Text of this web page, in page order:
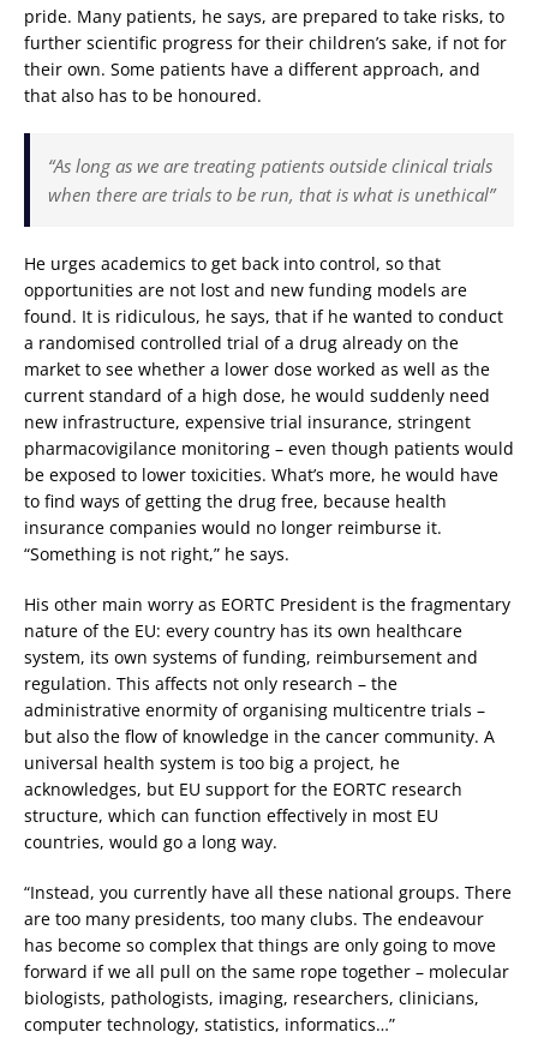
pride. Many patients, he says, are prepared to take risks, to
further scientific progress for their children’s sake, if not for
their own. Some patients have a different approach, and
that also has to be honoured.
“As long as we are treating patients outside clinical trials
when there are trials to be run, that is what is unethical”
He urges academics to get back into control, so that
opportunities are not lost and new funding models are
found. It is ridiculous, he says, that if he wanted to conduct
a randomised controlled trial of a drug already on the
market to see whether a lower dose worked as well as the
current standard of a high dose, he would suddenly need
new infrastructure, expensive trial insurance, stringent
pharmacovigilance monitoring – even though patients would
be exposed to lower toxicities. What’s more, he would have
to find ways of getting the drug free, because health
insurance companies would no longer reimburse it.
“Something is not right,” he says.
His other main worry as EORTC President is the fragmentary
nature of the EU: every country has its own healthcare
system, its own systems of funding, reimbursement and
regulation. This affects not only research – the
administrative enormity of organising multicentre trials –
but also the flow of knowledge in the cancer community. A
universal health system is too big a project, he
acknowledges, but EU support for the EORTC research
structure, which can function effectively in most EU
countries, would go a long way.
“Instead, you currently have all these national groups. There
are too many presidents, too many clubs. The endeavour
has become so complex that things are only going to move
forward if we all pull on the same rope together – molecular
biologists, pathologists, imaging, researchers, clinicians,
computer technology, statistics, informatics…”